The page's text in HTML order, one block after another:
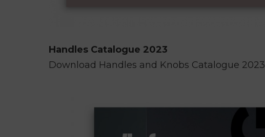
Handles Catalogue 2023
Download Handles and Knobs Catalogue 2023